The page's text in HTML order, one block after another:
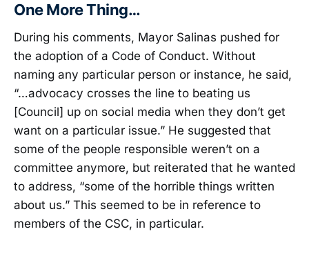
One More Thing…
During his comments, Mayor Salinas pushed for
the adoption of a Code of Conduct. Without
naming any particular person or instance, he said,
“…advocacy crosses the line to beating us
[Council] up on social media when they don’t get
want on a particular issue.” He suggested that
some of the people responsible weren’t on a
committee anymore, but reiterated that he wanted
to address, “some of the horrible things written
about us.” This seemed to be in reference to
members of the CSC, in particular.